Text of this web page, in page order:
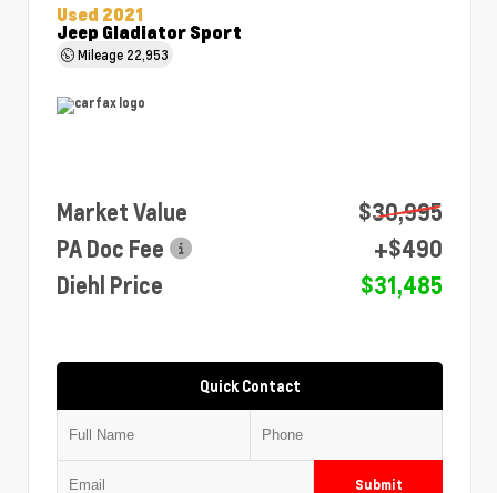
Used 2021
Jeep Gladiator Sport
Mileage 22,953
Market Value
$30,995
PA Doc Fee
+$490
Diehl Price
$31,485
Quick Contact
Submit